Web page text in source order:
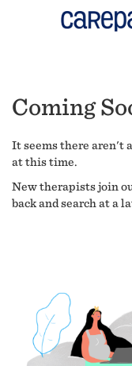
Coming
It seems there aren't
at this time.
New therapists join
back and search at a